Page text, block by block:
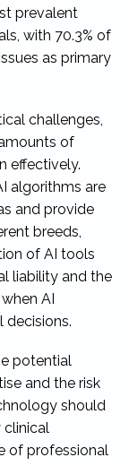
prevalent
with 70.3% of
as primary
challenges,
of
effectively.
algorithms are
and provide
breeds,
of AI tools
liability and the
AI
potential
and the risk
should
clinical
of professional